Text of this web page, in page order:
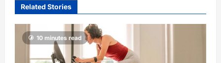
Related Stories
10 minutes read